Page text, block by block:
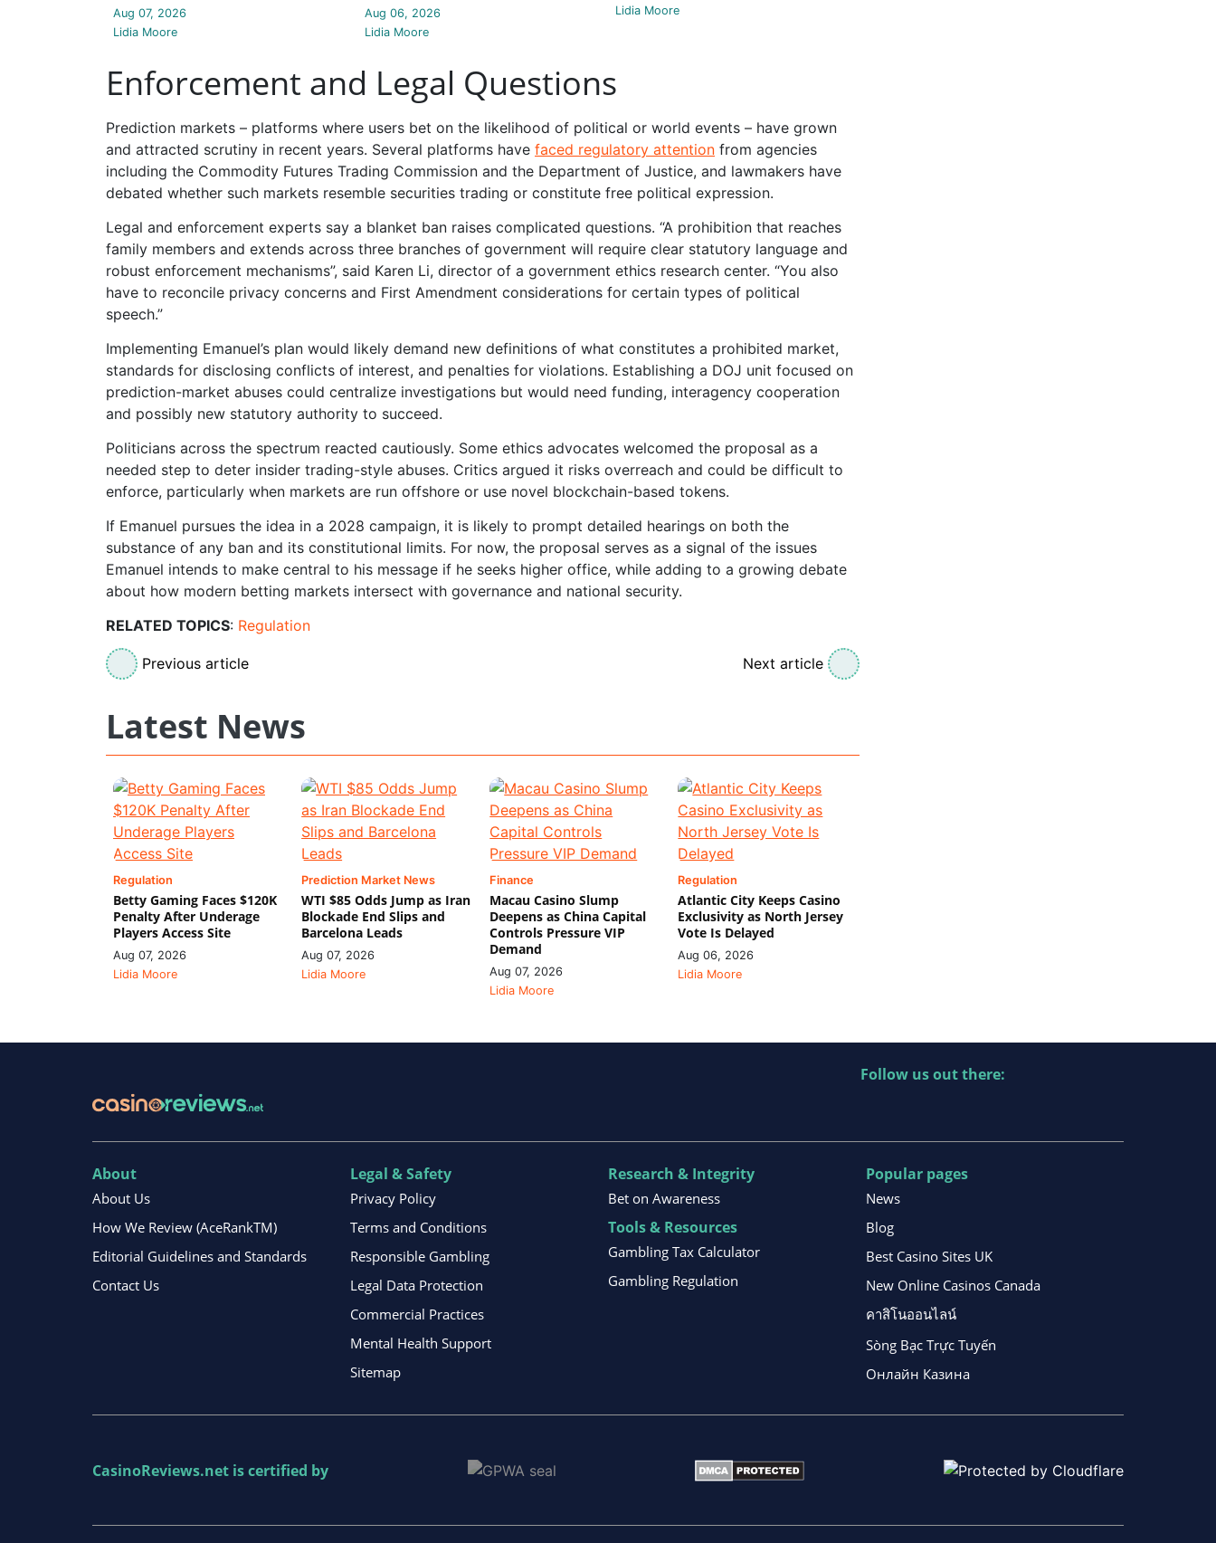
Aug 07, 2026
Lidia Moore
Aug 06, 2026
Lidia Moore
Lidia Moore
Enforcement and Legal Questions
Prediction markets – platforms where users bet on the likelihood of political or world events – have grown
and attracted scrutiny in recent years. Several platforms have faced regulatory attention from agencies
including the Commodity Futures Trading Commission and the Department of Justice, and lawmakers have
debated whether such markets resemble securities trading or constitute free political expression.
Legal and enforcement experts say a blanket ban raises complicated questions. “A prohibition that reaches
family members and extends across three branches of government will require clear statutory language and
robust enforcement mechanisms”, said Karen Li, director of a government ethics research center. “You also
have to reconcile privacy concerns and First Amendment considerations for certain types of political
speech.”
Implementing Emanuel’s plan would likely demand new definitions of what constitutes a prohibited market,
standards for disclosing conflicts of interest, and penalties for violations. Establishing a DOJ unit focused on
prediction-market abuses could centralize investigations but would need funding, interagency cooperation
and possibly new statutory authority to succeed.
Politicians across the spectrum reacted cautiously. Some ethics advocates welcomed the proposal as a
needed step to deter insider trading-style abuses. Critics argued it risks overreach and could be difficult to
enforce, particularly when markets are run offshore or use novel blockchain-based tokens.
If Emanuel pursues the idea in a 2028 campaign, it is likely to prompt detailed hearings on both the
substance of any ban and its constitutional limits. For now, the proposal serves as a signal of the issues
Emanuel intends to make central to his message if he seeks higher office, while adding to a growing debate
about how modern betting markets intersect with governance and national security.
RELATED TOPICS: Regulation
Previous article Next article
Latest News
Regulation
Betty Gaming Faces $120K
Penalty After Underage
Players Access Site
Aug 07, 2026
Lidia Moore
Prediction Market News
WTI $85 Odds Jump as Iran
Blockade End Slips and
Barcelona Leads
Aug 07, 2026
Lidia Moore
Finance
Macau Casino Slump
Deepens as China Capital
Controls Pressure VIP
Demand
Aug 07, 2026
Lidia Moore
Regulation
Atlantic City Keeps Casino
Exclusivity as North Jersey
Vote Is Delayed
Aug 06, 2026
Lidia Moore
Follow us out there:
About
About Us
How We Review (AceRankTM)
Editorial Guidelines and Standards
Contact Us
Legal & Safety
Privacy Policy
Terms and Conditions
Responsible Gambling
Legal Data Protection
Commercial Practices
Mental Health Support
Sitemap
Research & Integrity
Bet on Awareness
Tools & Resources
Gambling Tax Calculator
Gambling Regulation
Popular pages
News
Blog
Best Casino Sites UK
New Online Casinos Canada
คาสิโนออนไลน์
Sòng Bạc Trực Tuyến
Онлайн Казина
CasinoReviews.net is certified by